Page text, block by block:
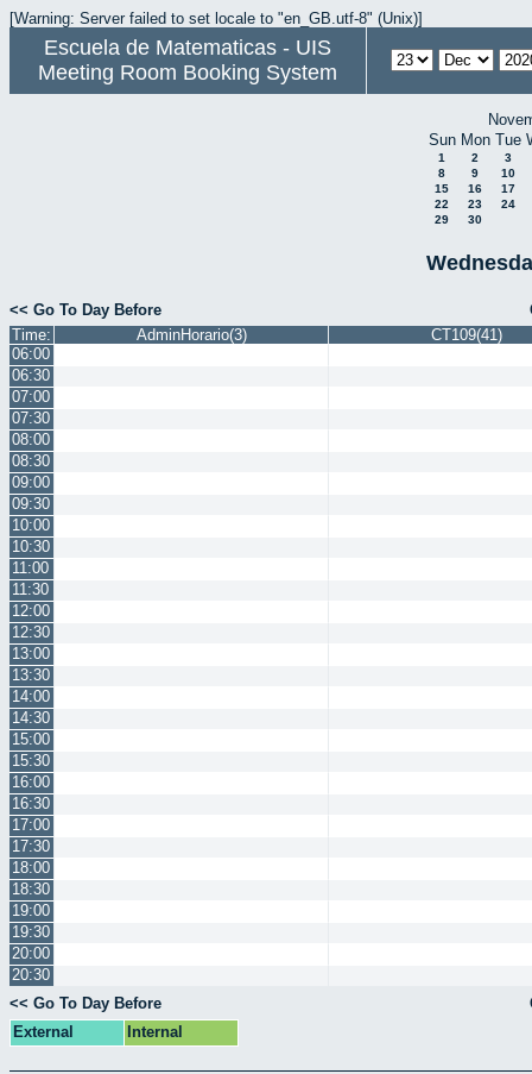
[Warning: Server failed to set locale to "en_GB.utf-8" (Unix)]
Escuela de Matematicas - UIS
Meeting Room Booking System
Sun Mon Tue
1 2
3
8
9
10
15
16
17
22
23
24
29
30
<< Go To Day Before
Time:
AdminHorario(3)
CT109(41)
06:00
06:30
07:00
07:30
08:00
08:30
09:00
09:30
10:00
10:30
11:00
11:30
12:00
12:30
13:00
13:30
14:00
14:30
15:00
15:30
16:00
16:30
17:00
17:30
18:00
18:30
19:00
19:30
20:00
20:30
<< Go To Day Before
External
Internal